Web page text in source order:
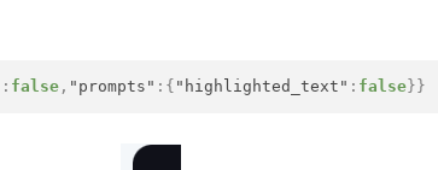
: false, "prompts" : { "highlighted_text" : false} }